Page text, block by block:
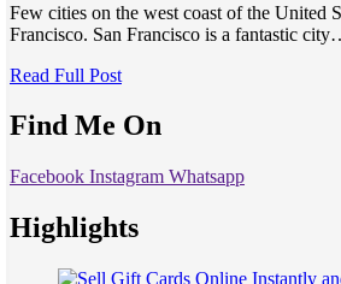
Few cities on the west coast of the United
Francisco. San Francisco is a fantastic
Read Full Post
Find Me On
Facebook Instagram Whatsapp
Highlights